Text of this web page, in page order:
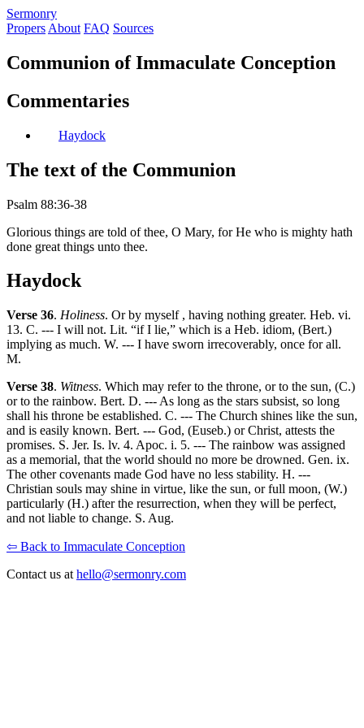
Sermonry
Propers About FAQ Sources
Communion of Immaculate Conception
Commentaries
Haydock
The text of the Communion
Psalm 88:36-38
Glorious things are told of thee, O Mary, for He who is mighty hath
done great things unto thee.
Haydock
Verse 36. Holiness. Or by myself , having nothing greater. Heb. vi.
13. C. --- I will not. Lit. “if I lie,” which is a Heb. idiom, (Bert.)
implying as much. W. --- I have sworn irrecoverably, once for all.
M.
Verse 38. Witness. Which may refer to the throne, or to the sun, (C.)
or to the rainbow. Bert. D. --- As long as the stars subsist, so long
shall his throne be established. C. --- The Church shines like the sun,
and is easily known. Bert. --- God, (Euseb.) or Christ, attests the
promises. S. Jer. Is. lv. 4. Apoc. i. 5. --- The rainbow was assigned
as a memorial, that the world should no more be drowned. Gen. ix.
The other covenants made God have no less stability. H. ---
Christian souls may shine in virtue, like the sun, or full moon, (W.)
particularly (H.) after the resurrection, when they will be perfect,
and not liable to change. S. Aug.
⇦ Back to Immaculate Conception
Contact us at hello@sermonry.com